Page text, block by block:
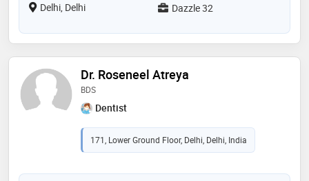
Delhi, Delhi Dazzle 32
Dr. Roseneel Atreya
BDS
Dentist
171, Lower Ground Floor, Delhi, Delhi, India